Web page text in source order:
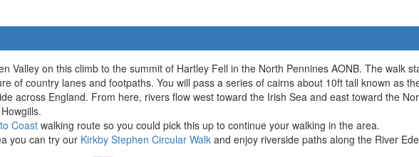
Valley on this climb to the summit of Hartley Fell in the North Pennines AONB. The walk
of country lanes and footpaths. You will pass a series of cairns about 10ft tall known as
across England. From here, rivers flow west toward the Irish Sea and east toward the
Coast walking route so you could pick this up to continue your walking in the area.
you can try our Kirkby Stephen Circular Walk and enjoy riverside paths along the River